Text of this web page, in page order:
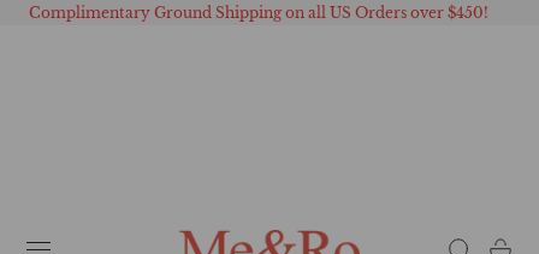
CONTENT
Complimentary Ground Shipping on all US Orders over $450!
Cart